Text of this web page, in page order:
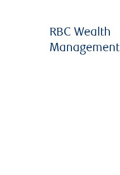
RBC Wealth
Management